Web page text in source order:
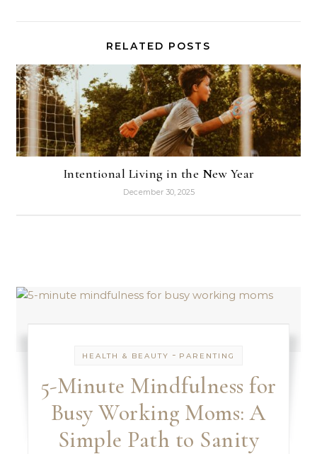
RELATED POSTS
Intentional Living in the New Year
December 30, 2025
HEALTH & BEAUTY - PARENTING
5-Minute Mindfulness for
Busy Working Moms: A
Simple Path to Sanity